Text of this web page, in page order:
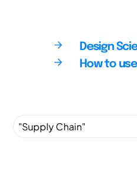
Design
How to